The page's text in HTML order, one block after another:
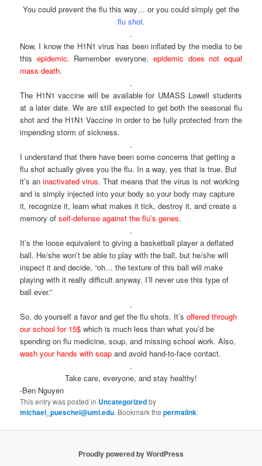
i
t
i
You could prevent the flu this way… or you could simply get the
flu shot.
.
Now, I know the H1N1 virus has been inflated by the media to be
this epidemic. Remember everyone, epidemic does not equal
mass death.
.
The H1N1 vaccine will be available for UMASS Lowell students
at a later date. We are still expected to get both the seasonal flu
shot and the H1N1 Vaccine in order to be fully protected from the
impending storm of sickness.
.
I understand that there have been some concerns that getting a
flu shot actually gives you the flu. In a way, yes that is true. But
it’s aninactivated virus. That means that the virus is not working
and is simply injected into your body so your body may capture
it, recognize it, learn what makes it tick, destroy it, and create a
memory ofself-defense against the flu’s genes.
.
It’s the loose equivalent to giving a basketball player a deflated
ball. He/she won’t be able to play with the ball, but he/she will
inspect it and decide, “oh… the texture of this ball will make
playing with it really difficult anyway. I’ll never use this type of
ball ever.”
.
So, do yourself a favor and get the flu shots. It’soffered through
our school for 15$ which is much less than what you’d be
spending on flu medicine, soup, and missing school work. Also,
wash your hands with soap and avoid hand-to-face contact.
.
Take care, everyone, and stay healthy!
-Ben Nguyen
This entry was posted in Uncategorizedby
michael_pueschel@uml.edu. Bookmark thepermalink.
Proudly powered by WordPress